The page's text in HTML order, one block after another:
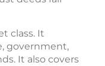
class. It
government,
It also covers